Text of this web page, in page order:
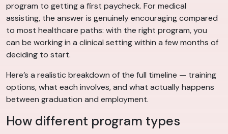
program to getting a first paycheck. For medical
assisting, the answer is genuinely encouraging compared
to most healthcare paths: with the right program, you
can be working in a clinical setting within a few months of
deciding to start.
Here’s a realistic breakdown of the full timeline — training
options, what each involves, and what actually happens
between graduation and employment.
How different program types